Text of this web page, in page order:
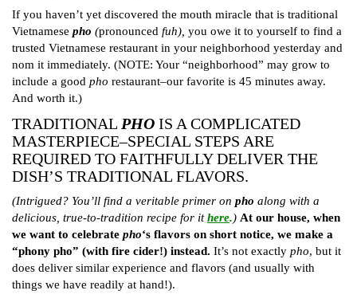
If you haven’t yet discovered the mouth miracle that is traditional
Vietnamese pho (pronounced fuh), you owe it to yourself to find a
trusted Vietnamese restaurant in your neighborhood yesterday and
nom it immediately. (NOTE: Your “neighborhood” may grow to
include a good pho restaurant–our favorite is 45 minutes away.
And worth it.)
TRADITIONAL PHO IS A COMPLICATED
MASTERPIECE–SPECIAL STEPS ARE
REQUIRED TO FAITHFULLY DELIVER THE
DISH’S TRADITIONAL FLAVORS.
(Intrigued? You’ll find a veritable primer on pho along with a
delicious, true-to-tradition recipe for ithere.) At our house, when
we want to celebrate pho‘s flavors on short notice, we make a
“phony pho” (with fire cider!) instead. It’s not exactly pho, but it
does deliver similar experience and flavors (and usually with
things we have readily at hand!).